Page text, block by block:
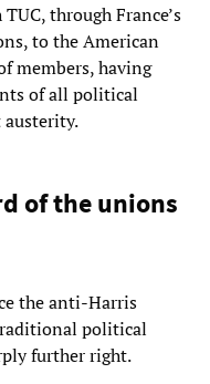
through France’s
to the American
members, having
of all political
of the unions
the anti-Harris
political
further right.